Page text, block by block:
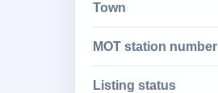
Town
MOT station number
Listing status